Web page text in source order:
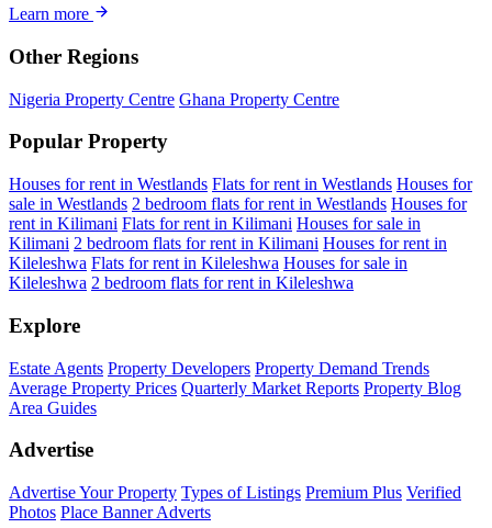
Learn more
Other Regions
Nigeria Property Centre Ghana Property Centre
Popular Property
Houses for rent in Westlands Flats for rent in Westlands Houses for
sale in Westlands 2 bedroom flats for rent in Westlands Houses for
rent in Kilimani Flats for rent in Kilimani Houses for sale in
Kilimani 2 bedroom flats for rent in Kilimani Houses for rent in
Kileleshwa Flats for rent in Kileleshwa Houses for sale in
Kileleshwa 2 bedroom flats for rent in Kileleshwa
Explore
Estate Agents Property Developers Property Demand Trends
Average Property Prices Quarterly Market Reports Property Blog
Area Guides
Advertise
Advertise Your Property Types of Listings Premium Plus Verified
Photos Place Banner Adverts